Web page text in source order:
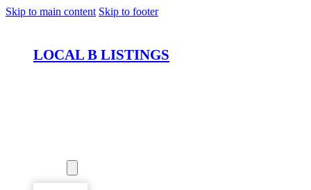
Skip to main content Skip to footer
LOCAL B LISTINGS